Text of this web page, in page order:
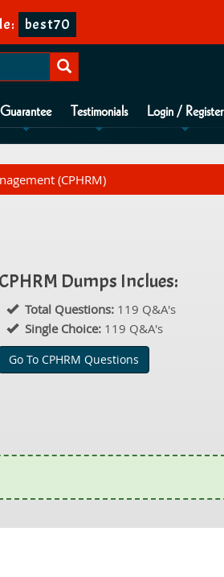
best70
Guarantee Testimonials Login / Register
(CPHRM)
CPHRM Dumps Inclues:
Total Questions: 119 Q&A's
Single Choice: 119 Q&A's
Go To CPHRM Questions